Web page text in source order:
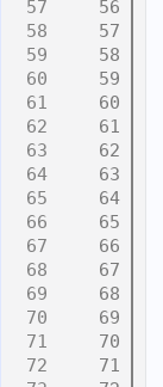
   56
   57
   58
   59
   60
   61
   62
   63
   64
   65
   66
   67
   68
   69
   70
   71